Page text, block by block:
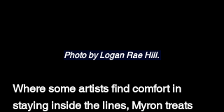
Photo by Logan Rae Hill.
Where some artists find comfort in
staying inside the lines, Myron treats